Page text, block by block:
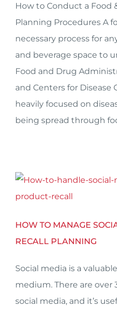
How to Conduct a Food
Planning Procedures A
necessary process for
and beverage space to
Food and Drug
and Centers for Disease
heavily focused on
being spread through
HOW TO MANAGE
RECALL PLANNING
Social media is a
medium. There are over
social media, and it’s